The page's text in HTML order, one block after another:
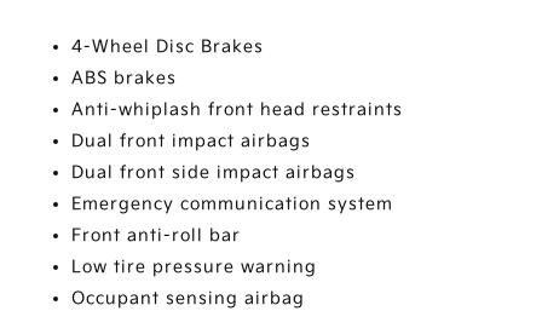
4-Wheel Disc Brakes
ABS brakes
Anti-whiplash front head restraints
Dual front impact airbags
Dual front side impact airbags
Emergency communication system
Front anti-roll bar
Low tire pressure warning
Occupant sensing airbag